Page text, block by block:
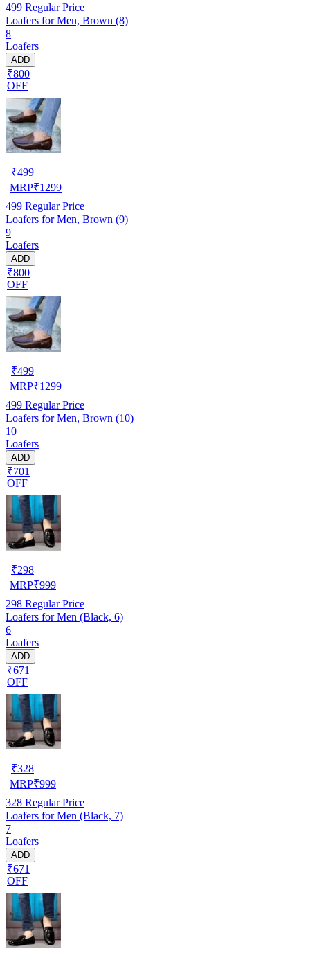
499 Regular Price
Loafers for Men, Brown (8)
8
Loafers
ADD
₹800
OFF
₹499
MRP₹1299
499 Regular Price
Loafers for Men, Brown (9)
9
Loafers
ADD
₹800
OFF
₹499
MRP₹1299
499 Regular Price
Loafers for Men, Brown (10)
10
Loafers
ADD
₹701
OFF
₹298
MRP₹999
298 Regular Price
Loafers for Men (Black, 6)
6
Loafers
ADD
₹671
OFF
₹328
MRP₹999
328 Regular Price
Loafers for Men (Black, 7)
7
Loafers
ADD
₹671
OFF